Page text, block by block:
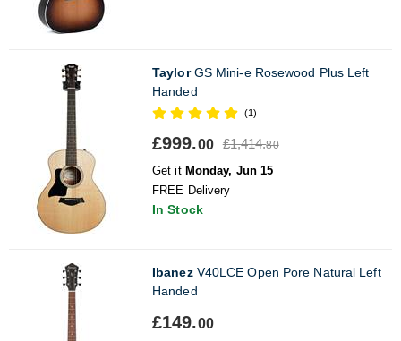
TaylorGS Mini-e Rosewood Plus Left
Handed
(1)
£999.00 £1,414.80
Get it Monday, Jun 15
FREE Delivery
In Stock
IbanezV40LCE Open Pore Natural Left
Handed
£149.00